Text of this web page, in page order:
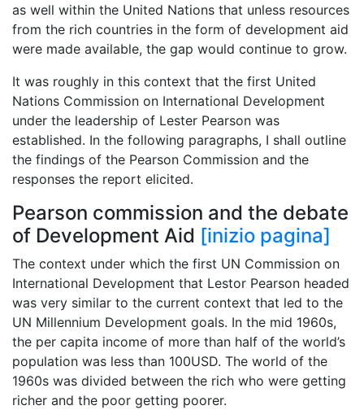
as well within the United Nations that unless resources
from the rich countries in the form of development aid
were made available, the gap would continue to grow.
It was roughly in this context that the first United
Nations Commission on International Development
under the leadership of Lester Pearson was
established. In the following paragraphs, I shall outline
the findings of the Pearson Commission and the
responses the report elicited.
Pearson commission and the debate
of Development Aid [inizio pagina]
The context under which the first UN Commission on
International Development that Lestor Pearson headed
was very similar to the current context that led to the
UN Millennium Development goals. In the mid 1960s,
the per capita income of more than half of the world’s
population was less than 100USD. The world of the
1960s was divided between the rich who were getting
richer and the poor getting poorer.